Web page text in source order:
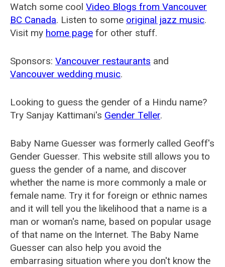
Watch some cool Video Blogs from Vancouver
BC Canada. Listen to some original jazz music.
Visit my home page for other stuff.
Sponsors: Vancouver restaurants and
Vancouver wedding music.
Looking to guess the gender of a Hindu name?
Try Sanjay Kattimani's Gender Teller.
Baby Name Guesser was formerly called Geoff's
Gender Guesser. This website still allows you to
guess the gender of a name, and discover
whether the name is more commonly a male or
female name. Try it for foreign or ethnic names
and it will tell you the likelihood that a name is a
man or woman's name, based on popular usage
of that name on the Internet. The Baby Name
Guesser can also help you avoid the
embarrasing situation where you don't know the